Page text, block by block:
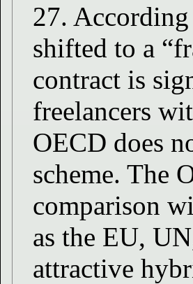
27.
shifted to a
contract is
freelancers
OECD does
scheme. The
comparison
as the EU,
attractive